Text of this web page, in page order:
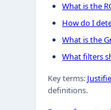
What is the
How do I
What is the
What filters
Key terms:
definitions.